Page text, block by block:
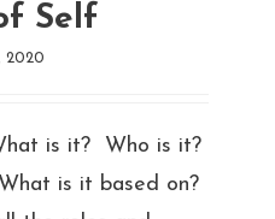
Self
2020
is it? Who is it?
is it based on?